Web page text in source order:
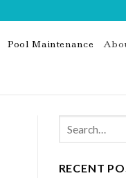
Pool Maintenance
RECENT